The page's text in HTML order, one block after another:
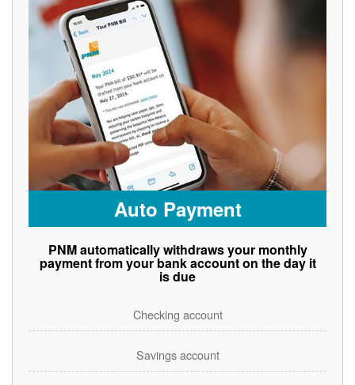
Auto Payment
PNM automatically withdraws your monthly
payment from your bank account on the day it
is due
Checking account
Savings account